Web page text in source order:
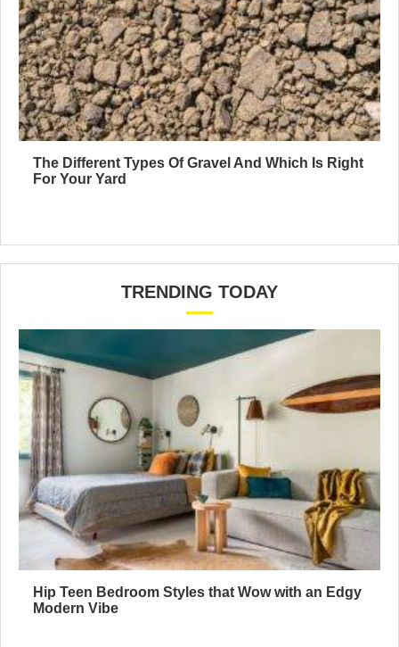
The Different Types Of Gravel And Which Is Right
For Your Yard
TRENDING TODAY
Hip Teen Bedroom Styles that Wow with an Edgy
Modern Vibe